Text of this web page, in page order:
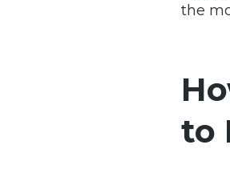
the
to